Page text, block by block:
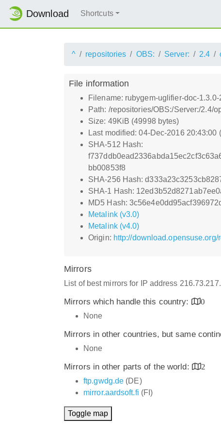
Download Shortcuts
^ repositories OBS: Server: 2.4
File information
Filename: rubygem-uglifier-doc-
Path: /repositories/OBS:/Server:/2.4/
Size: 49KiB (49998 bytes)
Last modified: 04-Dec-2016
SHA-512 Hash:
bb00853f8
SHA-256 Hash:
SHA-1 Hash:
MD5 Hash:
Metalink (v3.0)
Metalink (v4.0)
Origin: http://
Mirrors
List of best mirrors for IP address
Mirrors which handle this country:
0
None
Mirrors in other countries, but same
None
Mirrors in other parts of the world:
2
ftp.gwdg.de (DE)
mirror.aardsoft.fi (FI)
Toggle map